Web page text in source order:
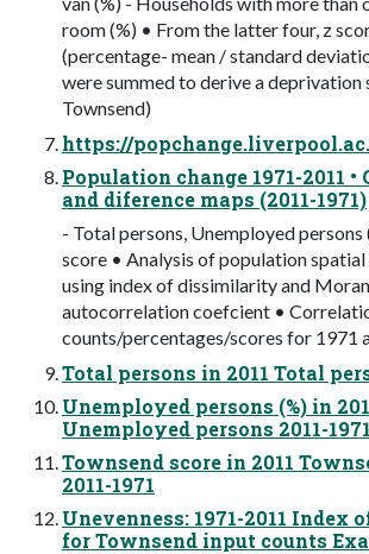
room (%) • From the latter four, z
(percentage- mean / standard
were summed to derive a
Townsend)
https://
Population change 1971-2011 •
and diference maps (2011-1971)
- Total persons, Unemployed persons
score • Analysis of population
using index of dissimilarity and
autocorrelation coefcient •
counts/percentages/scores for 1971
Total persons in 2011 Total
Unemployed persons (%) in
Unemployed persons 2011-1971
Townsend score in 2011
2011-1971
Unevenness: 1971-2011
for Townsend input counts